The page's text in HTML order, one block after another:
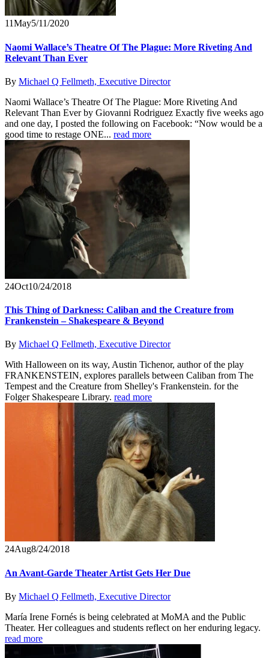
11May5/11/2020
Naomi Wallace’s Theatre Of The Plague: More Riveting And
Relevant Than Ever
By Michael Q Fellmeth, Executive Director
Naomi Wallace’s Theatre Of The Plague: More Riveting And
Relevant Than Ever by Giovanni Rodriguez Exactly five weeks ago
and one day, I posted the following on Facebook: “Now would be a
good time to restage ONE... read more
24Oct10/24/2018
This Thing of Darkness: Caliban and the Creature from
Frankenstein – Shakespeare & Beyond
By Michael Q Fellmeth, Executive Director
With Halloween on its way, Austin Tichenor, author of the play
FRANKENSTEIN, explores parallels between Caliban from The
Tempest and the Creature from Shelley's Frankenstein. for the
Folger Shakespeare Library. read more
24Aug8/24/2018
An Avant-Garde Theater Artist Gets Her Due
By Michael Q Fellmeth, Executive Director
María Irene Fornés is being celebrated at MoMA and the Public
Theater. Her colleagues and students reflect on her enduring legacy.
read more